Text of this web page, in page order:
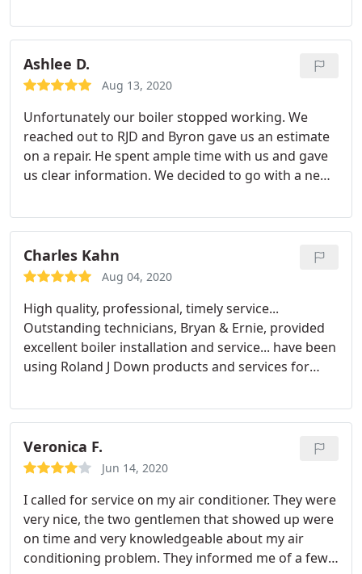
impressed with their service and responsiveness.
Thanks very much!
Ashlee D.
Aug 13, 2020
Unfortunately our boiler stopped working. We
reached out to RJD and Byron gave us an estimate
on a repair. He spent ample time with us and gave
us clear information. We decided to go with a new
spent a lot of time with us and laid all of our
options out clearly. He knew we were a family of 4
with no hot water so he was able to set us up with
an installation date of the very next day.
were very professional, maintained social
distancing and wore masks any time they were
near us. They kept the work area clean and worked
quickly. We are very happy with our new unit!
at RJD has always been pleasant and professional.
Highly recommended!
Charles Kahn
Aug 04, 2020
High quality, professional, timely service...
Outstanding technicians, Bryan & Ernie, provided
excellent boiler installation and service... have been
using Roland J Down products and services for
Veronica F.
Jun 14, 2020
I called for service on my air conditioner. They were
very nice, the two gentlemen that showed up were
on time and very knowledgeable about my air
conditioning problem. They informed me of a few